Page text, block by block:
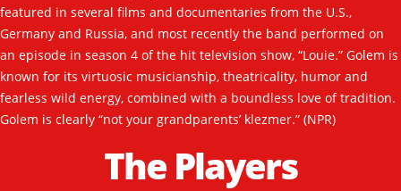
featured in several films and documentaries from the U.S.,
Germany and Russia, and most recently the band performed on
an episode in season 4 of the hit television show, “Louie.” Golem is
known for its virtuosic musicianship, theatricality, humor and
fearless wild energy, combined with a boundless love of tradition.
Golem is clearly “not your grandparents’ klezmer.” (NPR)
The Players